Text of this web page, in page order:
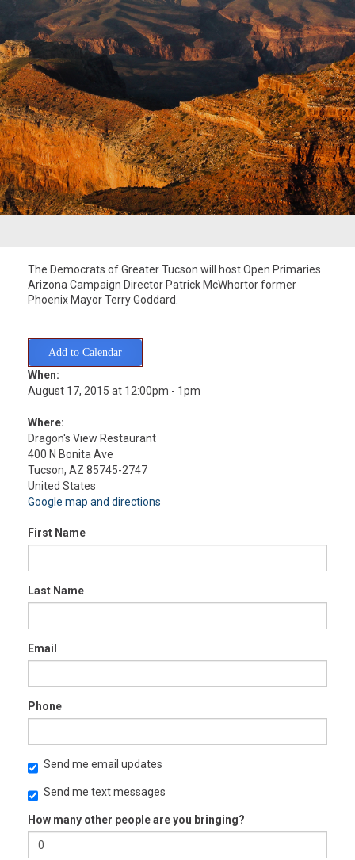
The Democrats of Greater Tucson will host Open Primaries
Arizona Campaign Director Patrick McWhortor former
Phoenix Mayor Terry Goddard.
Add to Calendar
When:
August 17, 2015 at 12:00pm - 1pm
Where:
Dragon's View Restaurant
400 N Bonita Ave
Tucson, AZ 85745-2747
United States
Google map and directions
First Name
Last Name
Email
Phone
Send me email updates
Send me text messages
How many other people are you bringing?